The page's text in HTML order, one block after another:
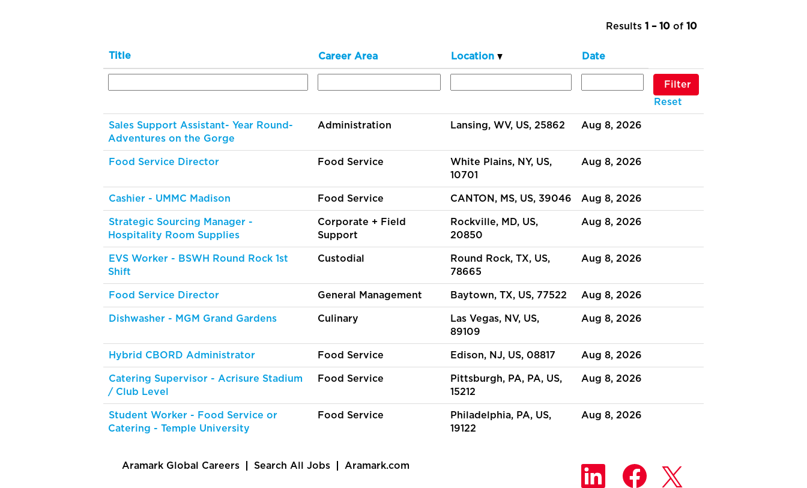
Results 1 – 10 of 10
Title Career Area Location Date
Reset
Sales Support Assistant- Year Round-
Adventures on the Gorge
Administration Lansing, WV, US, 25862 Aug 8, 2026
Food Service Director Food Service
White Plains, NY, US,
10701
Aug 8, 2026
Cashier - UMMC Madison Food Service CANTON, MS, US, 39046 Aug 8, 2026
Strategic Sourcing Manager -
Hospitality Room Supplies
Corporate + Field
Support
Rockville, MD, US,
20850
Aug 8, 2026
EVS Worker - BSWH Round Rock 1st
Shift
Custodial
Round Rock, TX, US,
78665
Aug 8, 2026
Food Service Director General Management Baytown, TX, US, 77522 Aug 8, 2026
Dishwasher - MGM Grand Gardens Culinary
Las Vegas, NV, US,
89109
Aug 8, 2026
Hybrid CBORD Administrator Food Service Edison, NJ, US, 08817 Aug 8, 2026
Catering Supervisor - Acrisure Stadium
/ Club Level
Food Service
Pittsburgh, PA, PA, US,
15212
Aug 8, 2026
Student Worker - Food Service or
Catering - Temple University
Food Service
Philadelphia, PA, US,
19122
Aug 8, 2026
Aramark Global Careers Search All Jobs Aramark.com
O
e
O
p
e
O
p